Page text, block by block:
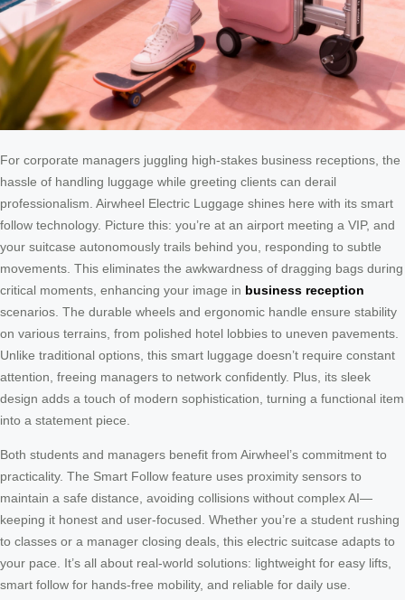
For corporate managers juggling high-stakes business receptions, the
hassle of handling luggage while greeting clients can derail
professionalism. Airwheel Electric Luggage shines here with its smart
follow technology. Picture this: you’re at an airport meeting a VIP, and
your suitcase autonomously trails behind you, responding to subtle
movements. This eliminates the awkwardness of dragging bags during
critical moments, enhancing your image in business reception
scenarios. The durable wheels and ergonomic handle ensure stability
on various terrains, from polished hotel lobbies to uneven pavements.
Unlike traditional options, this smart luggage doesn’t require constant
attention, freeing managers to network confidently. Plus, its sleek
design adds a touch of modern sophistication, turning a functional item
into a statement piece.
Both students and managers benefit from Airwheel’s commitment to
practicality. The Smart Follow feature uses proximity sensors to
maintain a safe distance, avoiding collisions without complex AI—
keeping it honest and user-focused. Whether you’re a student rushing
to classes or a manager closing deals, this electric suitcase adapts to
your pace. It’s all about real-world solutions: lightweight for easy lifts,
smart follow for hands-free mobility, and reliable for daily use.